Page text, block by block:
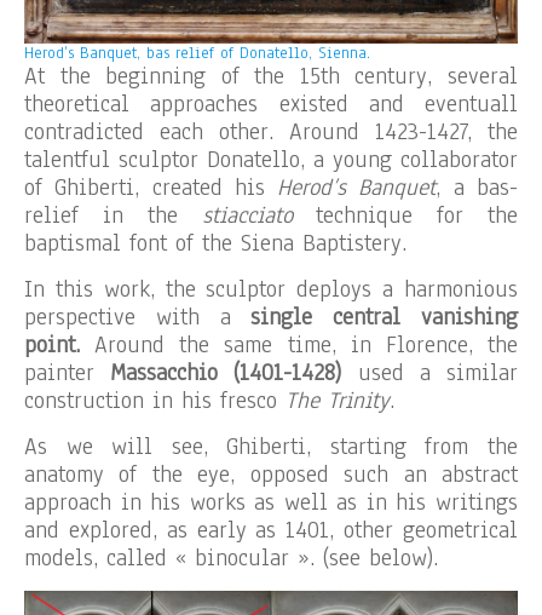
Herod’s Banquet, bas relief of Donatello, Sienna.
At the beginning of the 15th century, several
theoretical approaches existed and eventuall
contradicted each other. Around 1423-1427, the
talentful sculptor Donatello, a young collaborator
of Ghiberti, created his Herod’s Banquet, a bas-
relief in the stiacciatotechnique for the
baptismal font of the Siena Baptistery.
In this work, the sculptor deploys a harmonious
perspective with asingle central vanishing
point. Around the same time, in Florence, the
painter Massacchio (1401-1428) used a similar
construction in his fresco The Trinity.
As we will see, Ghiberti, starting from the
anatomy of the eye, opposed such an abstract
approach in his works as well as in his writings
and explored, as early as 1401, other geometrical
models, called « binocular ». (see below).